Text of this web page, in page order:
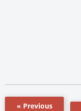
« Previous